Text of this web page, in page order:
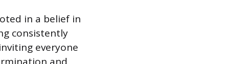
in a belief in
consistently
everyone